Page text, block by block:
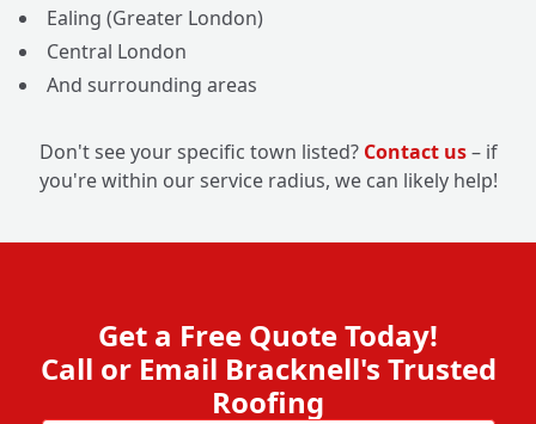
Ealing (Greater London)
Central London
And surrounding areas
Don't see your specific town listed? Contact us– if
you're within our service radius, we can likely help!
Get a Free Quote Today!
Call or Email Bracknell's Trusted
Roofing